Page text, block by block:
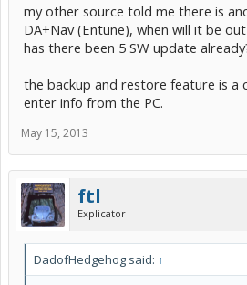
my other source told me there is
DA+Nav (Entune), when will it be
has there been 5 SW update
the backup and restore feature is a
enter info from the PC.
May 15, 2013
ftl
Explicator
DadofHedgehog said: ↑